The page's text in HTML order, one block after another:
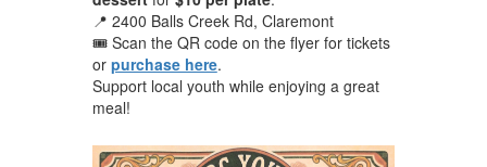
📍 2400 Balls Creek Rd, Claremont
🎟️ Scan the QR code on the flyer for tickets
or purchase here.
Support local youth while enjoying a great
meal!